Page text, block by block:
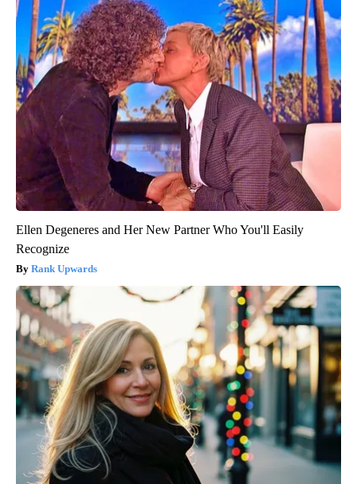
Ellen Degeneres and Her New Partner Who You'll Easily
Recognize
Rank Upwards